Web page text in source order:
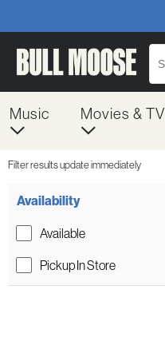
Music Movies & TV
Filter results update immediately
Availability
Available
Pickup In Store